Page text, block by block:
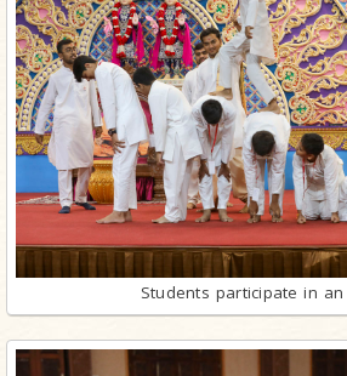
Students participate in